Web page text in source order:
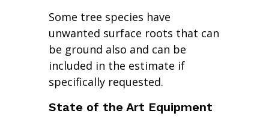
Some tree species have
unwanted surface roots that can
be ground also and can be
included in the estimate if
specifically requested.
State of the Art Equipment